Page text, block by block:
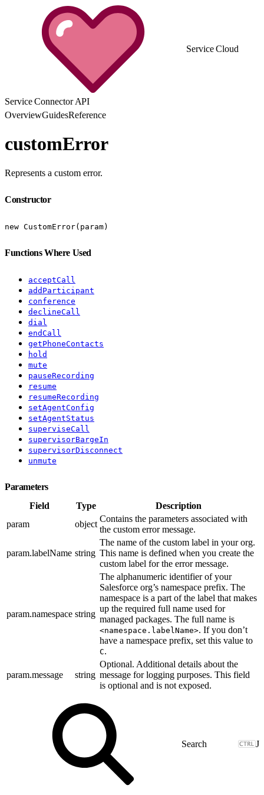
Service Cloud
Service Connector API
OverviewGuidesReference
customError
Represents a custom error.
Constructor
new CustomError(param)
Functions Where Used
acceptCall
addParticipant
conference
declineCall
dial
endCall
getPhoneContacts
hold
mute
pauseRecording
resume
resumeRecording
setAgentConfig
setAgentStatus
superviseCall
supervisorBargeIn
supervisorDisconnect
unmute
Parameters
Field
Type
Description
param
object
Contains the parameters associated with
the custom error message.
param.labelName string
The name of the custom label in your org.
This name is defined when you create the
custom label for the error message.
param.namespace string
The alphanumeric identifier of your
Salesforce org’s namespace prefix. The
namespace is a part of the label that makes
up the required full name used for
managed packages. The full name is
<namespace.labelName>. If you don’t
have a namespace prefix, set this value to
C.
param.message string
Optional. Additional details about the
message for logging purposes. This field
is optional and is not exposed.
J